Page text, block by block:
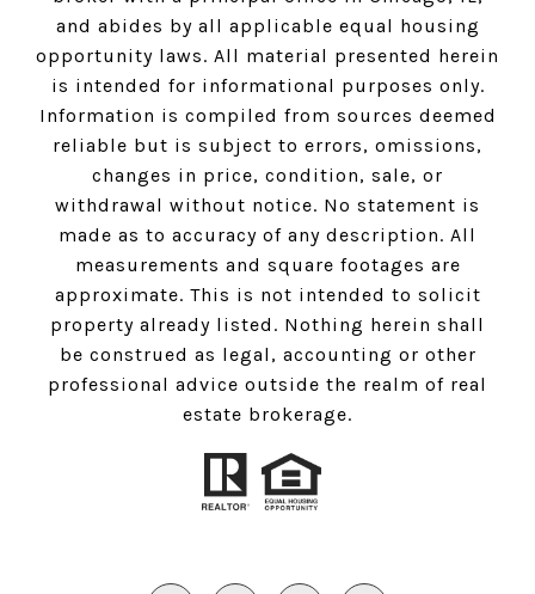
and abides by all applicable equal housing
opportunity laws. All material presented herein
is intended for informational purposes only.
Information is compiled from sources deemed
reliable but is subject to errors, omissions,
changes in price, condition, sale, or
withdrawal without notice. No statement is
made as to accuracy of any description. All
measurements and square footages are
approximate. This is not intended to solicit
property already listed. Nothing herein shall
be construed as legal, accounting or other
professional advice outside the realm of real
estate brokerage.